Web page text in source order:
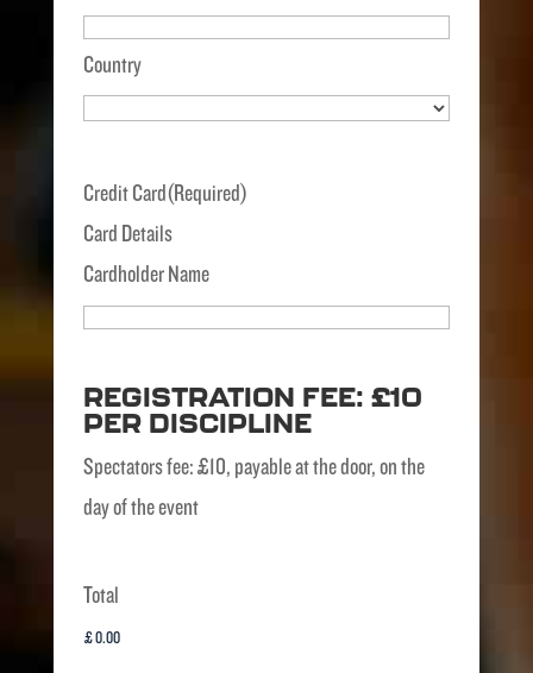
Country
Credit Card(Required)
Card Details
Cardholder Name
REGISTRATION FEE: £10
PER DISCIPLINE
Spectators fee: £10, payable at the door, on the
day of the event
Total